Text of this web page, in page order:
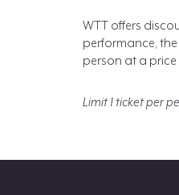
WTT offers
performance,
person at a price
Limit 1 ticket per